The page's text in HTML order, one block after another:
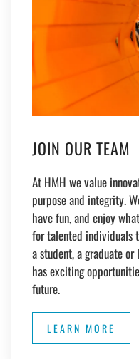
JOIN OUR TEAM
At HMH we value
purpose and integrity.
have fun, and enjoy
for talented individuals
a student, a graduate
has exciting
future.
LEARN MORE